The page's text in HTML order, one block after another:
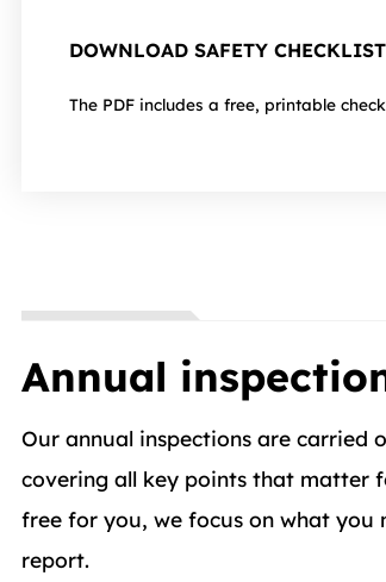
DOWNLOAD SAFETY CHECKLIST
The PDF includes a free, printable
Annual
Our annual inspections are carried
covering all key points that matter
free for you, we focus on what you
report.